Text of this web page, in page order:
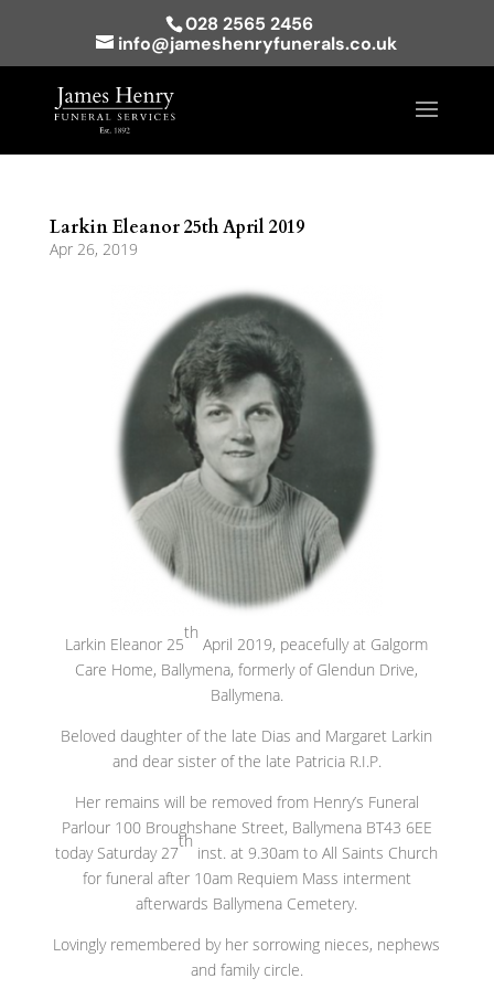
028 2565 2456
info@jameshenryfunerals.co.uk
Larkin Eleanor 25th April 2019
Apr 26, 2019
Larkin Eleanor 25
th
April 2019, peacefully at Galgorm
Care Home, Ballymena, formerly of Glendun Drive,
Ballymena.
Beloved daughter of the late Dias and Margaret Larkin
and dear sister of the late Patricia R.I.P.
Her remains will be removed from Henry’s Funeral
Parlour 100 Broughshane Street, Ballymena BT43 6EE
today Saturday 27
th
inst. at 9.30am to All Saints Church
for funeral after 10am Requiem Mass interment
afterwards Ballymena Cemetery.
Lovingly remembered by her sorrowing nieces, nephews
and family circle.